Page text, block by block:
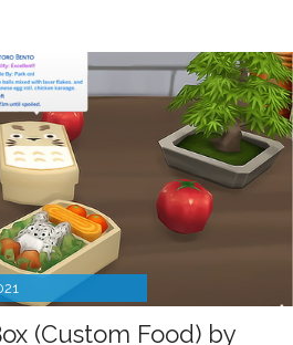
(Custom Food) by